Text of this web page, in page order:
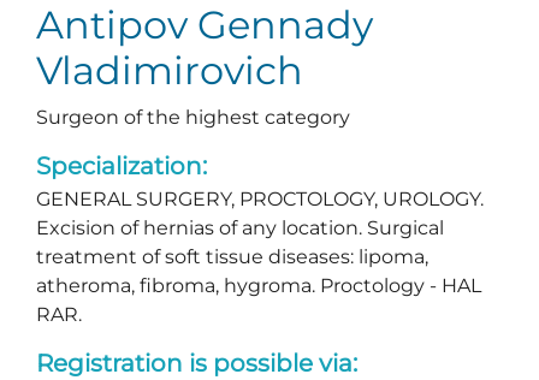
Antipov Gennady
Vladimirovich
Surgeon of the highest category
Specialization:
GENERAL SURGERY, PROCTOLOGY, UROLOGY.
Excision of hernias of any location. Surgical
treatment of soft tissue diseases: lipoma,
atheroma, fibroma, hygroma. Proctology - HAL
RAR.
Registration is possible via: